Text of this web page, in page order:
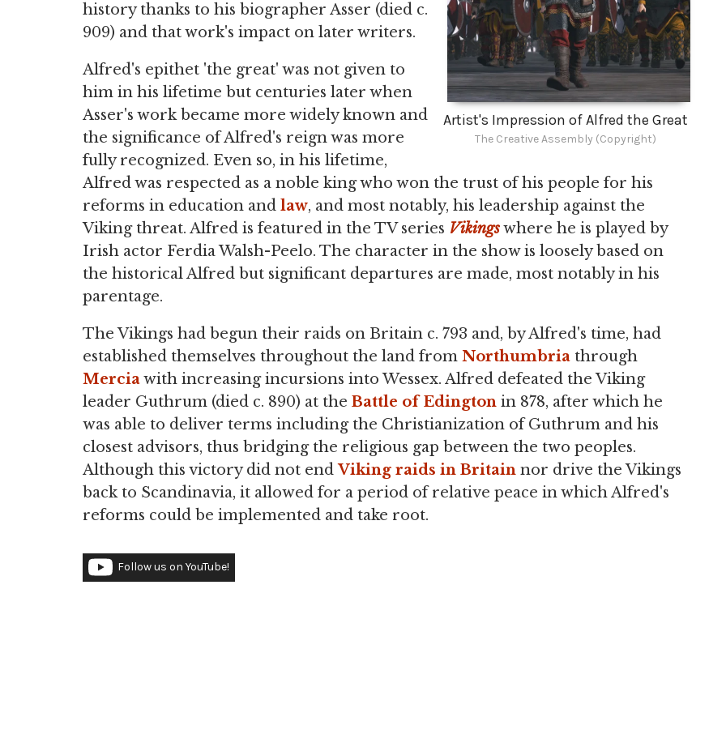
Artist's Impression of Alfred the Great
The Creative Assembly (Copyright)
history thanks to his biographer Asser (died c.
909) and that work's impact on later writers.
Alfred's epithet 'the great' was not given to
him in his lifetime but centuries later when
Asser's work became more widely known and
the significance of Alfred's reign was more
fully recognized. Even so, in his lifetime,
Alfred was respected as a noble king who won the trust of his people for his
reforms in education and law, and most notably, his leadership against the
Viking threat. Alfred is featured in the TV series Vikingswhere he is played by
Irish actor Ferdia Walsh-Peelo. The character in the show is loosely based on
the historical Alfred but significant departures are made, most notably in his
parentage.
The Vikings had begun their raids on Britain c. 793 and, by Alfred's time, had
established themselves throughout the land from Northumbria through
Merciawith increasing incursions into Wessex. Alfred defeated the Viking
leader Guthrum (died c. 890) at the Battle of Edington in 878, after which he
was able to deliver terms including the Christianization of Guthrum and his
closest advisors, thus bridging the religious gap between the two peoples.
Although this victory did not endViking raids in Britain nor drive the Vikings
back to Scandinavia, it allowed for a period of relative peace in which Alfred's
reforms could be implemented and take root.
Follow us on YouTube!